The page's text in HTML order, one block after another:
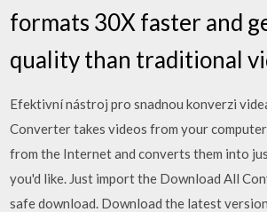
formats 30X faster and
quality than traditional
Efektivní nástroj pro snadnou konverzi
Converter takes videos from your
from the Internet and converts them into
you'd like. Just import the Download All
safe download. Download the latest